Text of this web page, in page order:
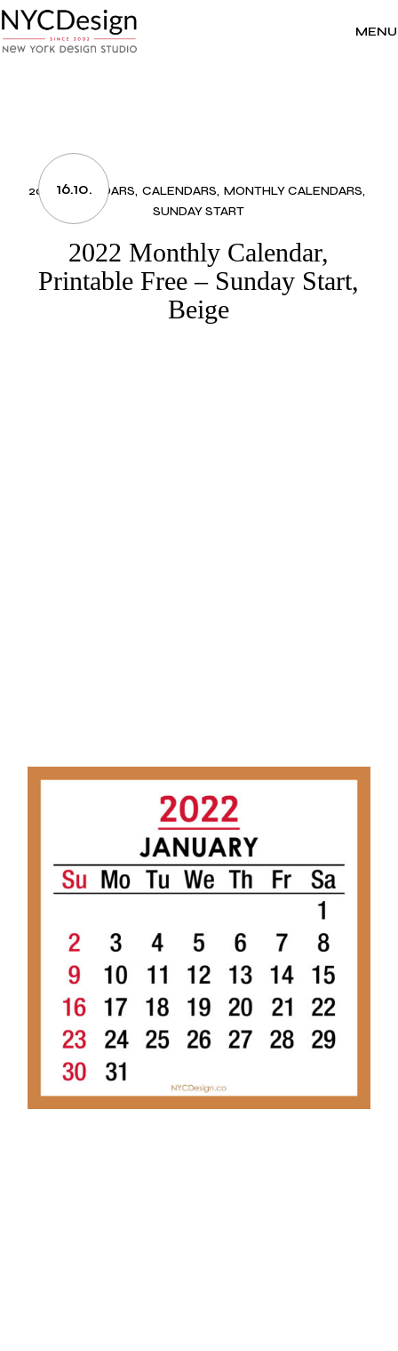
to
the
content
MENU
16.10.
2022 CALENDARS CALENDARS MONTHLY CALENDARS
SUNDAY START
2022 Monthly Calendar,
Printable Free – Sunday Start,
Beige